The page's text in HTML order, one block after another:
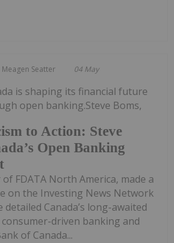
Meagen Seatter 04 May
to Action: Steve
Open Banking
is shaping its financial future
open banking.Steve Boms,
FDATA North America, made a
on the Investing News Network
detailed Canada’s long-awaited
driven banking and
of Canada...